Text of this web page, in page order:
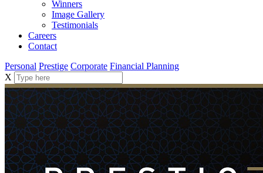
Winners
Image Gallery
Testimonials
Careers
Contact
Personal Prestige Corporate Financial Planning
X